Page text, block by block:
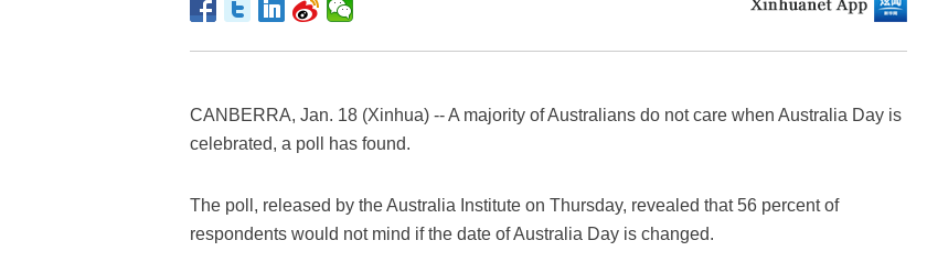
CANBERRA, Jan. 18 (Xinhua) -- A majority of Australians do not care when Australia Day is
celebrated, a poll has found.
The poll, released by the Australia Institute on Thursday, revealed that 56 percent of
respondents would not mind if the date of Australia Day is changed.